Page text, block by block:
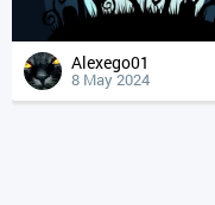
Alexego01
8 May 2024